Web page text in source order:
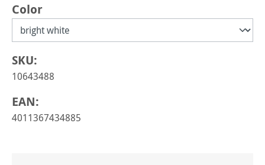
Select
Color
SKU:
10643488
EAN:
4011367434885